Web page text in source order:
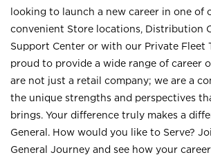
looking to launch a new career in one of
convenient Store locations, Distribution
Support Center or with our Private Fleet
proud to provide a wide range of career
are not just a retail company; we are a
the unique strengths and perspectives
brings. Your difference truly makes a
General. How would you like to Serve?
General Journey and see how your